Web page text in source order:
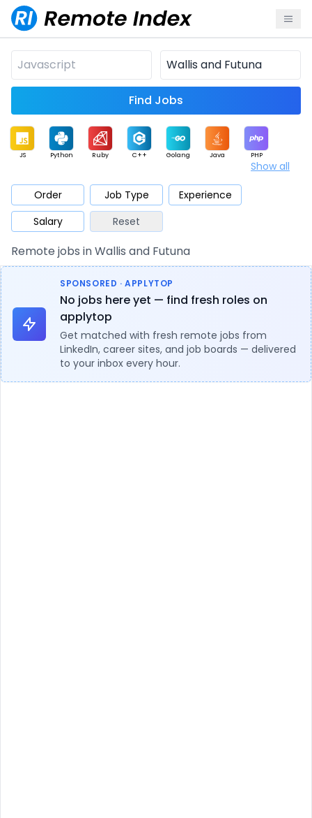
Find Jobs
JS Python Ruby C++ Golang Java PHP
Mobile Cloud
Database QA Security
Architect Product Marketing Support Sales
Show all
Order Job Type
Experience
Salary
Reset
Remote jobs in Wallis and Futuna
SPONSORED · APPLYTOP
No jobs here yet — find fresh roles on
applytop
Get matched with fresh remote jobs from
LinkedIn, career sites, and job boards — delivered
to your inbox every hour.